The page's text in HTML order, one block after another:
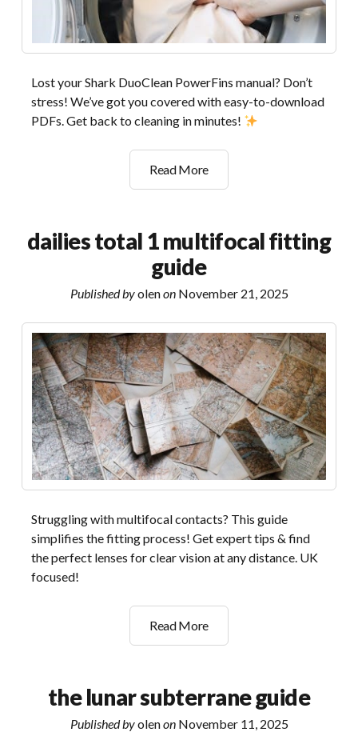
Lost your Shark DuoClean PowerFins manual? Don’t
stress! We’ve got you covered with easy-to-download
PDFs. Get back to cleaning in minutes!
Read Moreshark
duoclean
dailies total 1 multifocal fitting
guide
Published byolenonNovember 21, 2025
Struggling with multifocal contacts? This guide
simplifies the fitting process! Get expert tips & find
the perfect lenses for clear vision at any distance. UK
focused!
Read Moredailies
total
fitting
guide
the lunar subterrane guide
Published byolenonNovember 11, 2025